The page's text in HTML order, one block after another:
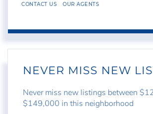
CONTACT US OUR AGENTS
NEVER MISS NEW
Never miss new listings between
$149,000 in this neighborhood